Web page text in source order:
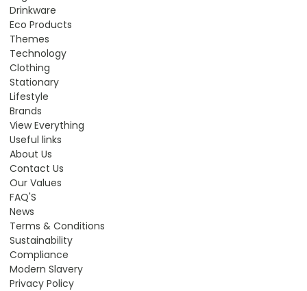
Drinkware
Eco Products
Themes
Technology
Clothing
Stationary
Lifestyle
Brands
View Everything
Useful links
About Us
Contact Us
Our Values
FAQ'S
News
Terms & Conditions
Sustainability
Compliance
Modern Slavery
Privacy Policy